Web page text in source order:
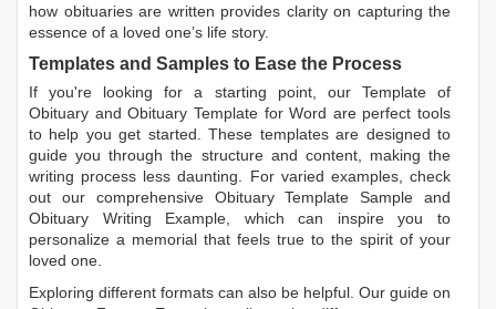
how obituaries are written provides clarity on capturing the
essence of a loved one’s life story.
Templates and Samples to Ease the Process
If you're looking for a starting point, our Template of
Obituary andObituary Template for Word are perfect tools
to help you get started. These templates are designed to
guide you through the structure and content, making the
writing process less daunting. For varied examples, check
out our comprehensive Obituary Template Sample and
Obituary Writing Example , which can inspire you to
personalize a memorial that feels true to the spirit of your
loved one.
Exploring different formats can also be helpful. Our guide on